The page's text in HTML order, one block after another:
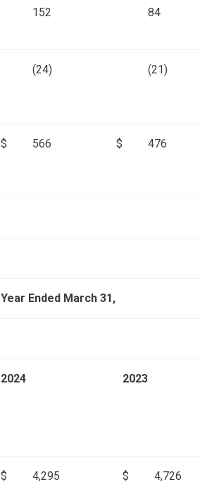
152 84
(24) (21)
$ 566 $ 476
Year Ended March 31,
2024 2023
$ 4,295 $ 4,726